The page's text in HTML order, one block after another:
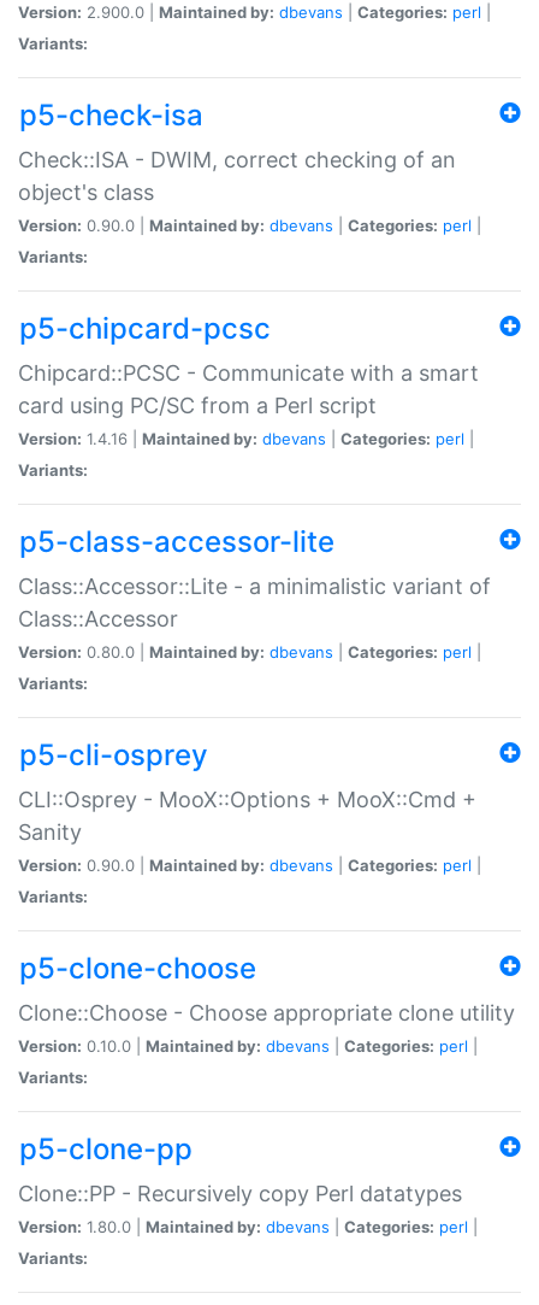
Version: 2.900.0 | Maintained by: dbevans Categories: perl
Variants:
p5-check-isa
Check::ISA - DWIM, correct checking of an
object's class
Version: 0.90.0 | Maintained by: dbevans Categories: perl
Variants:
p5-chipcard-pcsc
Chipcard::PCSC - Communicate with a smart
card using PC/SC from a Perl script
Version: 1.4.16 | Maintained by: dbevans Categories: perl
Variants:
p5-class-accessor-lite
Class::Accessor::Lite - a minimalistic variant of
Class::Accessor
Version: 0.80.0 | Maintained by: dbevans Categories: perl
Variants:
p5-cli-osprey
CLI::Osprey - MooX::Options + MooX::Cmd +
Sanity
Version: 0.90.0 | Maintained by: dbevans Categories: perl
Variants:
p5-clone-choose
Clone::Choose - Choose appropriate clone utility
Version: 0.10.0 | Maintained by: dbevans Categories: perl
Variants:
p5-clone-pp
Clone::PP - Recursively copy Perl datatypes
Version: 1.80.0 | Maintained by: dbevans Categories: perl
Variants: